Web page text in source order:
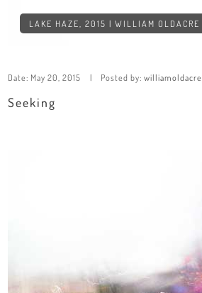
LAKE HAZE, 2015 | WILLIAM OLDACRE
Date: May 20, 2015 Posted by: williamoldacre
Seeking